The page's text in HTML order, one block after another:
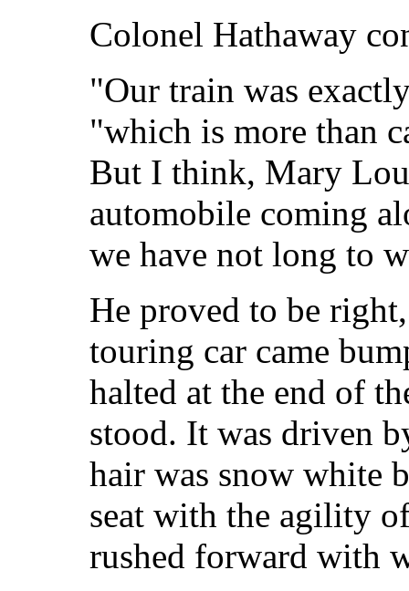
Colonel Hathaway
"Our train was
"which is more than
But I think, Mary
automobile coming
we have not long to
He proved to be
touring car came
halted at the end of
stood. It was driven
hair was snow white
seat with the agility
rushed forward with